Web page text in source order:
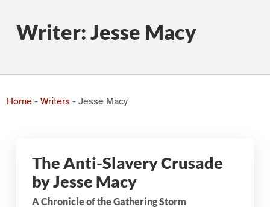
Writer: Jesse Macy
Home- Writers - Jesse Macy
The Anti-Slavery Crusade
by Jesse Macy
A Chronicle of the Gathering Storm